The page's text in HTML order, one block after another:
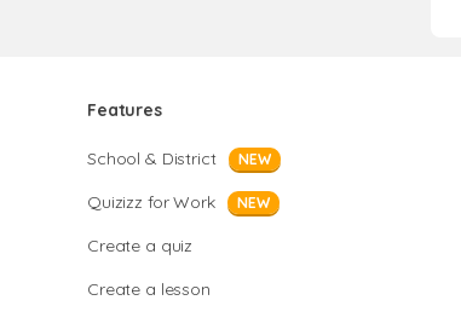
Features
School & District NEW
Quizizz for Work NEW
Create a quiz
Create a lesson